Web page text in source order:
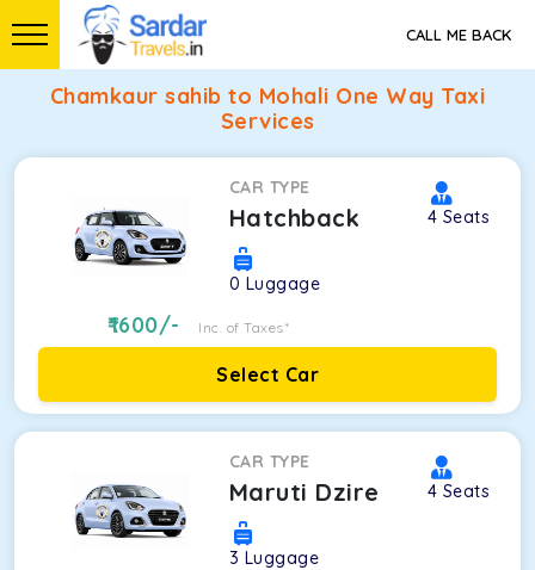
CALL ME BACK
Chamkaur sahib to Mohali One Way Taxi
Services
CAR TYPE
Hatchback 4 Seats
0 Luggage
1600/- Inc. of Taxes*
Select Car
CAR TYPE
Maruti Dzire 4 Seats
3 Luggage